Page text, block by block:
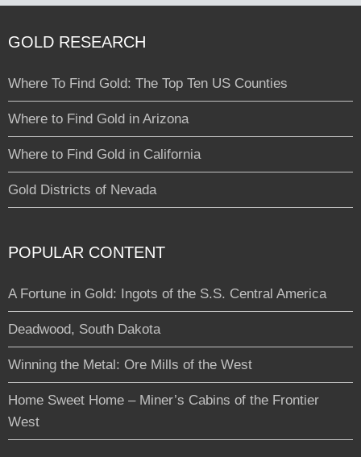
GOLD RESEARCH
Where To Find Gold: The Top Ten US Counties
Where to Find Gold in Arizona
Where to Find Gold in California
Gold Districts of Nevada
POPULAR CONTENT
A Fortune in Gold: Ingots of the S.S. Central America
Deadwood, South Dakota
Winning the Metal: Ore Mills of the West
Home Sweet Home – Miner’s Cabins of the Frontier
West